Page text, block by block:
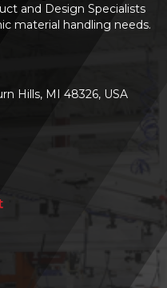
and Design Specialists
material handling needs.
Hills, MI 48326, USA